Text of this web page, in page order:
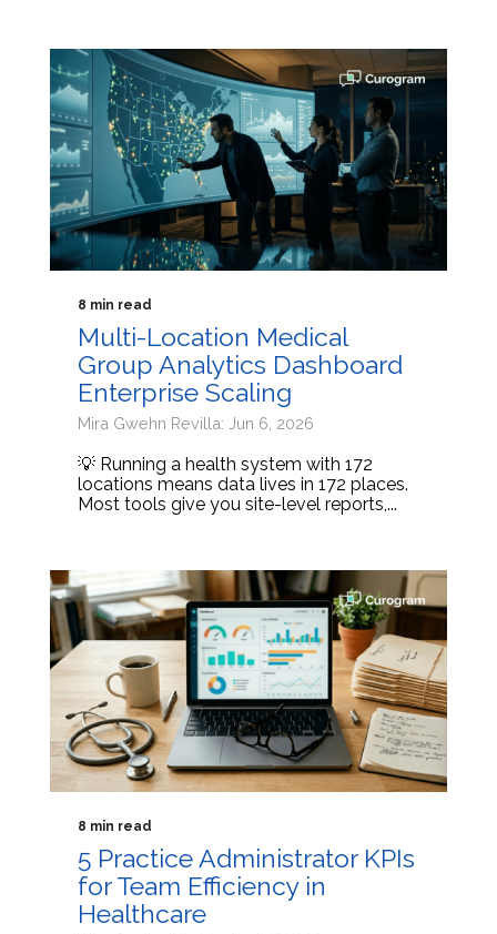
8 min read
Multi-Location Medical
Group Analytics Dashboard
Enterprise Scaling
Mira Gwehn Revilla: Jun 6, 2026
💡 Running a health system with 172
locations means data lives in 172 places.
Most tools give you site-level reports,...
8 min read
5 Practice Administrator KPIs
for Team Efficiency in
Healthcare